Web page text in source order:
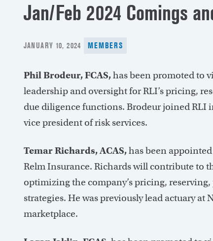
Jan/Feb 2024 Comings
POSTED
JANUARY 10, 2024 MEMBERS
Phil Brodeur, FCAS,has been promoted to
leadership and oversight for RLI’s pricing,
due diligence functions. Brodeur joined RLI
vice president of risk services.
Temar Richards, ACAS,has been
Relm Insurance. Richards will contribute to
optimizing the company’s pricing,
strategies. He was previously lead actuary
marketplace.